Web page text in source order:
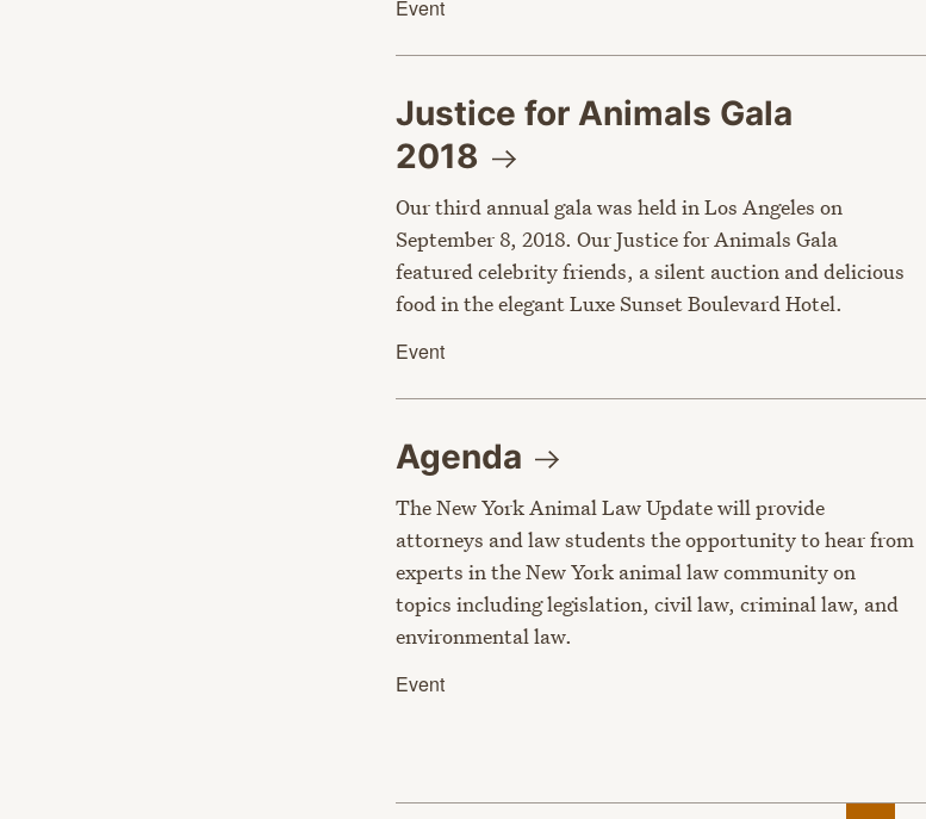
Event
Justice for Animals Gala
2018
Our third annual gala was held in Los Angeles on
September 8, 2018. Our Justice for Animals Gala
featured celebrity friends, a silent auction and delicious
food in the elegant Luxe Sunset Boulevard Hotel.
Event
Agenda
The New York Animal Law Update will provide
attorneys and law students the opportunity to hear from
experts in the New York animal law community on
topics including legislation, civil law, criminal law, and
environmental law.
Event